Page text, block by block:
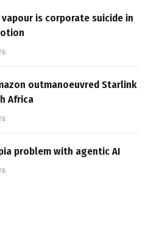
is corporate suicide in
outmanoeuvred Starlink
Africa
problem with agentic AI